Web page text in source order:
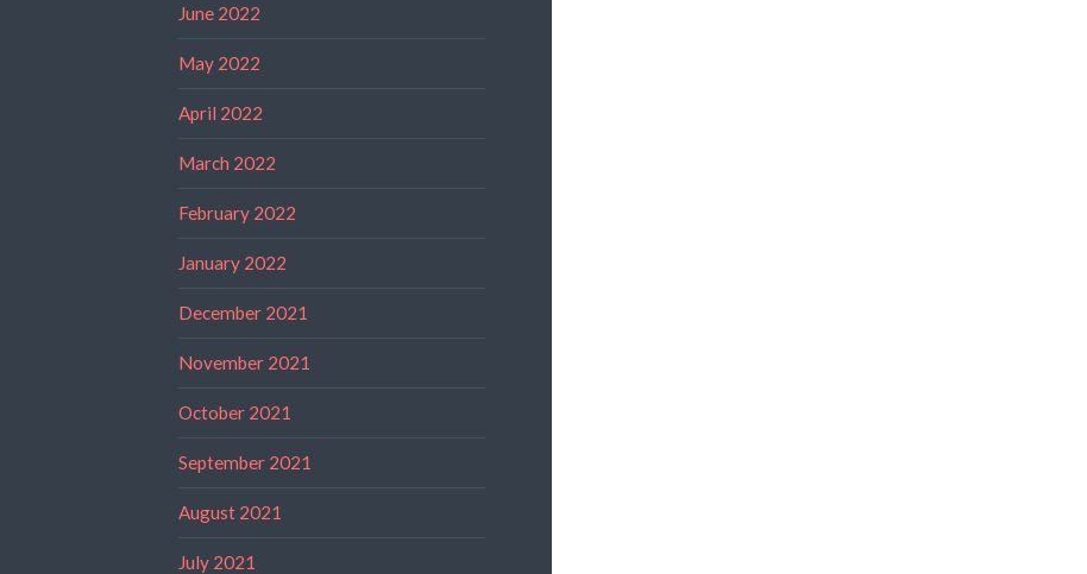
June 2022
May 2022
April 2022
March 2022
February 2022
January 2022
December 2021
November 2021
October 2021
September 2021
August 2021
July 2021